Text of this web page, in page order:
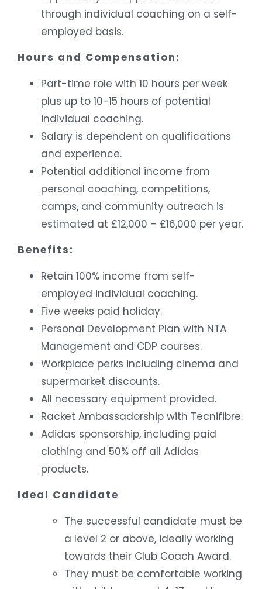
through individual coaching on a self-
employed basis.
Hours and Compensation:
Part-time role with 10 hours per week
plus up to 10-15 hours of potential
individual coaching.
Salary is dependent on qualifications
and experience.
Potential additional income from
personal coaching, competitions,
camps, and community outreach is
estimated at £12,000 – £16,000 per year.
Benefits:
Retain 100% income from self-
employed individual coaching.
Five weeks paid holiday.
Personal Development Plan with NTA
Management and CDP courses.
Workplace perks including cinema and
supermarket discounts.
All necessary equipment provided.
Racket Ambassadorship with Tecnifibre.
Adidas sponsorship, including paid
clothing and 50% off all Adidas
products.
Ideal Candidate
The successful candidate must be
a level 2 or above, ideally working
towards their Club Coach Award.
They must be comfortable working